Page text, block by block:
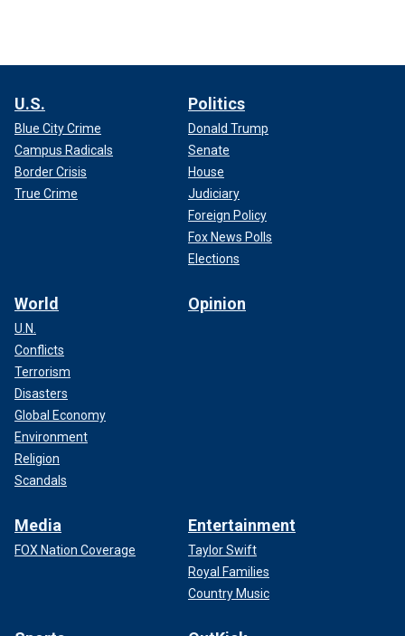
U.S.
Blue City Crime
Campus Radicals
Border Crisis
True Crime
Politics
Donald Trump
Senate
House
Judiciary
Foreign Policy
Fox News Polls
Elections
World
U.N.
Conflicts
Terrorism
Disasters
Global Economy
Environment
Religion
Scandals
Opinion
Media
FOX Nation Coverage
Entertainment
Taylor Swift
Royal Families
Country Music